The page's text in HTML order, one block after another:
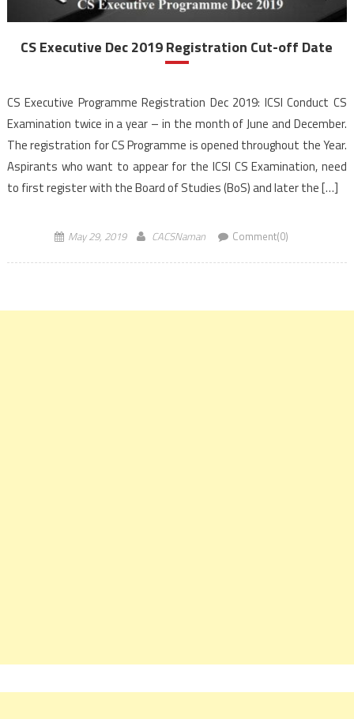
CS Executive Dec 2019 Registration Cut-off Date
CS Executive Programme Registration Dec 2019: ICSI Conduct CS
Examination twice in a year – in the month of June and December.
The registration for CS Programme is opened throughout the Year.
Aspirants who want to appear for the ICSI CS Examination, need
to first register with the Board of Studies (BoS) and later the […]
May 29, 2019 CACSNaman Comment(0)